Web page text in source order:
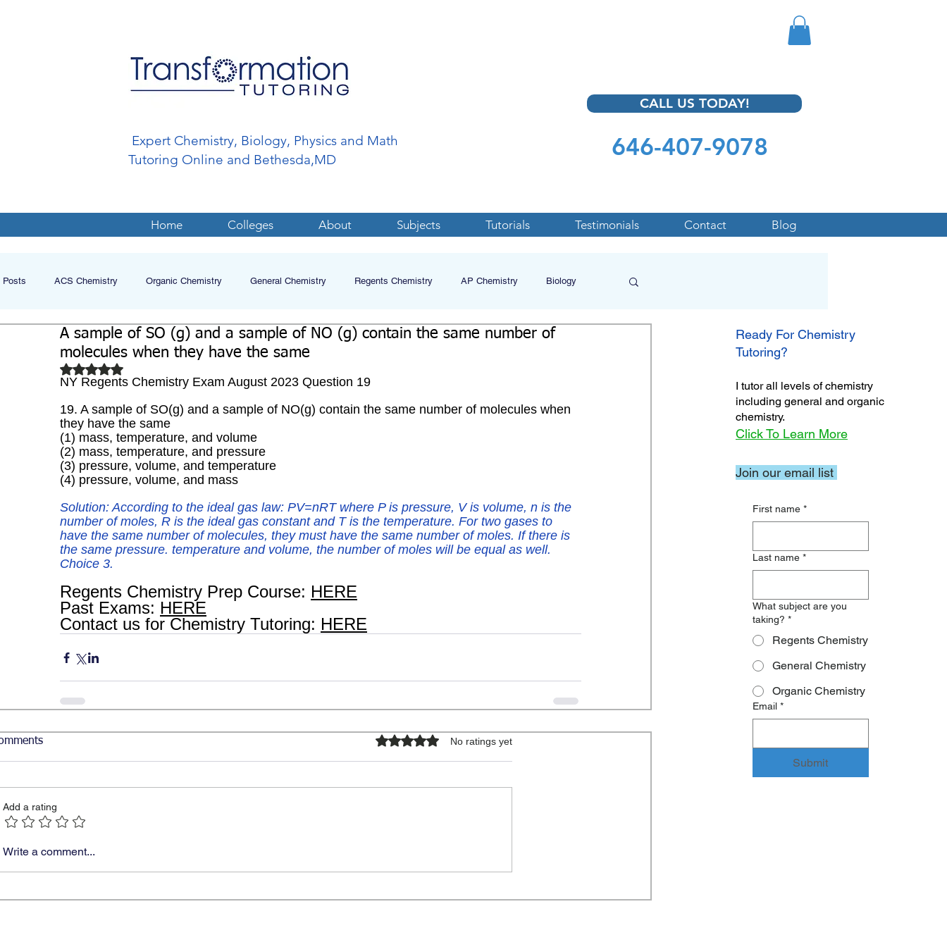
Expert Chemistry, Biology, Physics and Math
Tutoring Online and Bethesda,MD
CALL US TODAY!
646-407-9078
Home Colleges About Subjects Tutorials Testimonials Contact Blog
Posts ACS Chemistry Organic Chemistry General Chemistry Regents Chemistry AP Chemistry Biology
Biochemistry Study Guides
A sample of SO (g) and a sample of NO (g) contain the same number of
molecules when they have the same
Rated NaN out of 5 stars.
NY Regents Chemistry Exam August 2023 Question 19
19. A sample of SO(g) and a sample of NO(g) contain the same number of molecules when
they have the same
(1) mass, temperature, and volume
(2) mass, temperature, and pressure
(3) pressure, volume, and temperature
(4) pressure, volume, and mass
Solution: According to the ideal gas law: PV=nRT where P is pressure, V is volume, n is the
number of moles, R is the ideal gas constant and T is the temperature. For two gases to
have the same number of molecules, they must have the same number of moles. If there is
the same pressure. temperature and volume, the number of moles will be equal as well.
Choice 3.
Regents Chemistry Prep Course: HERE
Past Exams: HERE
Contact us for Chemistry Tutoring: HERE
Rated 0 out of 5 stars.No ratings yet
Add a rating
Write a comment...
Ready For Chemistry
Tutoring?
I tutor all levels of chemistry
including general and organic
chemistry.
Click To Learn More
First name *
Last name *
What subject are you
taking? *
Regents Chemistry
General Chemistry
Organic Chemistry
Email *
Submit
Join our email list